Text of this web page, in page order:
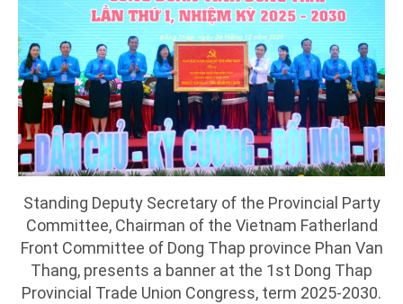
Standing Deputy Secretary of the Provincial Party
Committee, Chairman of the Vietnam Fatherland
Front Committee of Dong Thap province Phan Van
Thang, presents a banner at the 1st Dong Thap
Provincial Trade Union Congress, term 2025-2030.